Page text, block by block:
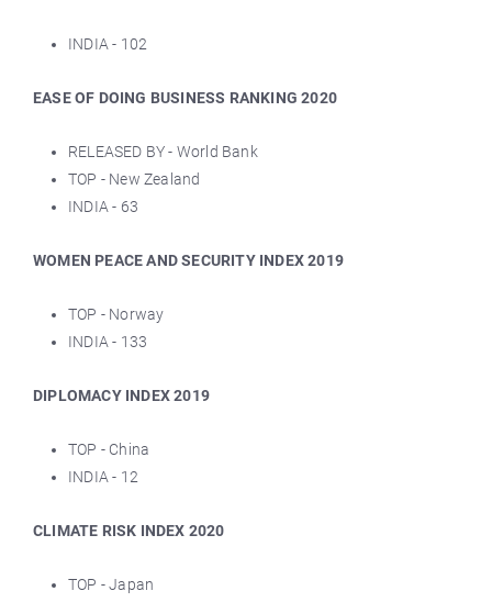
INDIA - 102
EASE OF DOING BUSINESS RANKING 2020
RELEASED BY - World Bank
TOP - New Zealand
INDIA - 63
WOMEN PEACE AND SECURITY INDEX 2019
TOP - Norway
INDIA - 133
DIPLOMACY INDEX 2019
TOP - China
INDIA - 12
CLIMATE RISK INDEX 2020
TOP - Japan